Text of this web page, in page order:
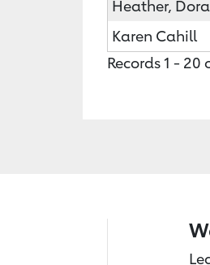
Heather, Dora
Karen Cahill
Records 1 - 20